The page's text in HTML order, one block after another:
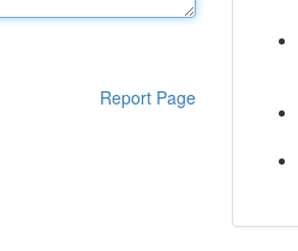
Report Page